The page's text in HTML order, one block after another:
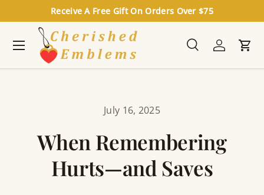
Skip to content
Receive A Free Gift On Orders Over $75
Search
SearchLog inCart
Menu
July 16, 2025
When Remembering
Hurts—and Saves